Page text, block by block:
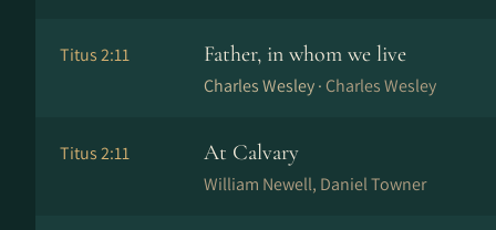
Titus 2:11 Father, in whom we live
Charles Wesley · Charles Wesley
Titus 2:11 At Calvary
William Newell, Daniel Towner